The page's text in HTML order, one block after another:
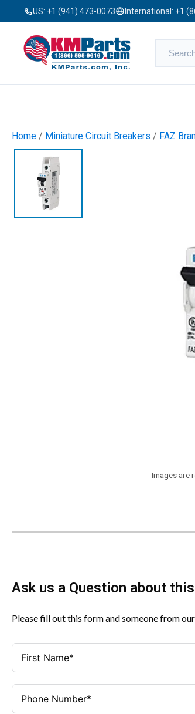
US: +1 (941) 473-0073 International: +1
Home / Miniature Circuit Breakers / FAZ
Images are
Ask us a Question about
Please fill out this form and someone from